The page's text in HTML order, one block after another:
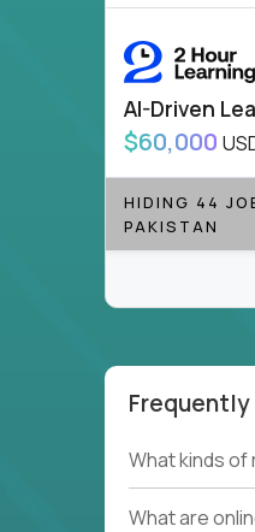
to be part of
If you’re
positions
Note!Our
from home, or
require local k-
AI-Driven
$60,000
HIDING 44
PAKISTAN
Couldn't
See
What kinds
What are